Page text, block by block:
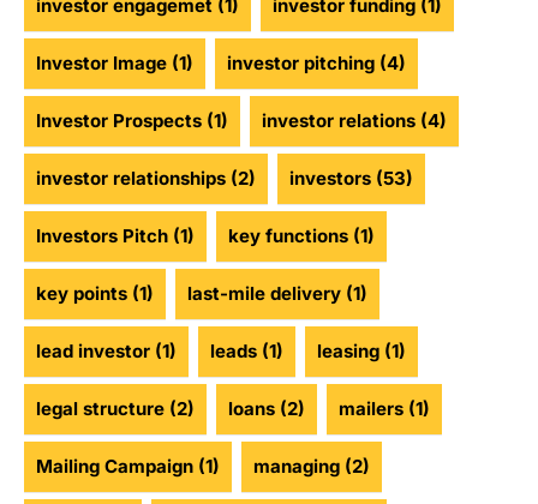
investor engagemet (1) investor funding (1)
Investor Image (1) investor pitching (4)
Investor Prospects (1) investor relations (4)
investor relationships (2) investors (53)
Investors Pitch (1) key functions (1)
key points (1) last-mile delivery (1)
lead investor (1) leads (1) leasing (1)
legal structure (2) loans (2) mailers (1)
Mailing Campaign (1) managing (2)